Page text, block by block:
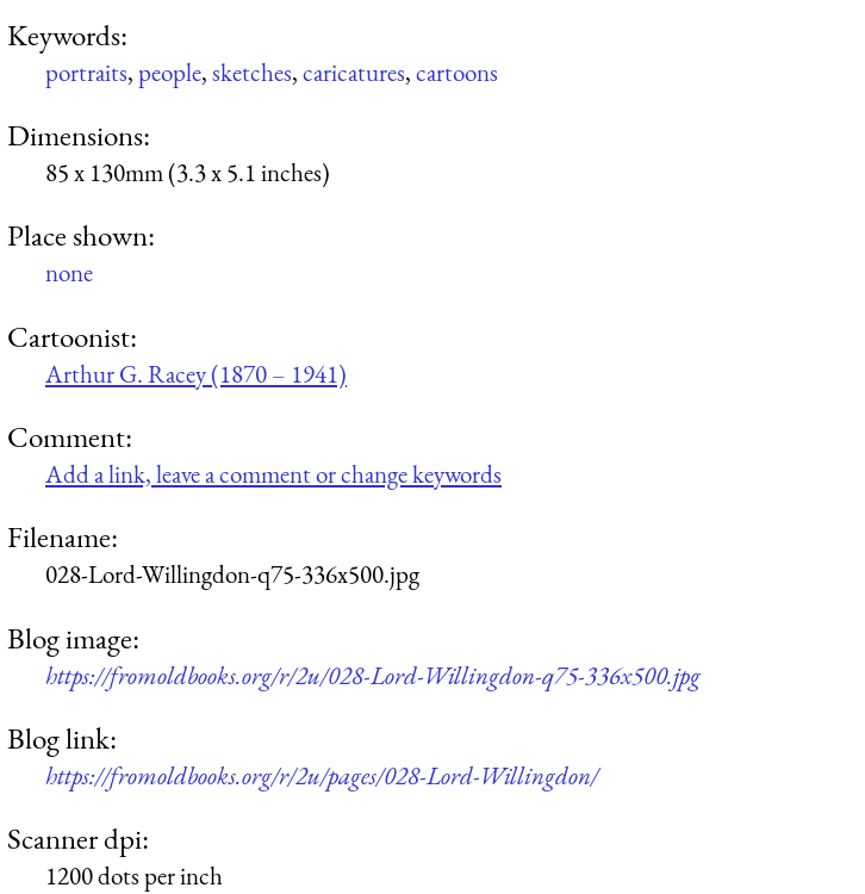
Keywords:
portraits,people,sketches,caricatures,cartoons
Dimensions:
85 x 130mm (3.3 x 5.1 inches)
Place shown:
none
Cartoonist:
Arthur G. Racey (1870 – 1941)
Comment:
Add a link, leave a comment or change keywords
Filename:
028-Lord-Willingdon-q75-336x500.jpg
Blog image:
https://fromoldbooks.org/r/2u/028-Lord-Willingdon-q75-336x500.jpg
Blog link:
https://fromoldbooks.org/r/2u/pages/028-Lord-Willingdon/
Scanner dpi:
1200 dots per inch